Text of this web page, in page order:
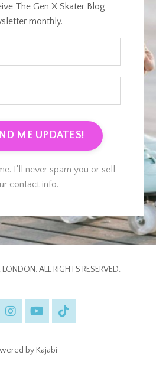
The Gen X Skater Blog
monthly.
ME UPDATES!
I'll never spam you or sell
contact info.
ALL RIGHTS RESERVED.
by Kajabi